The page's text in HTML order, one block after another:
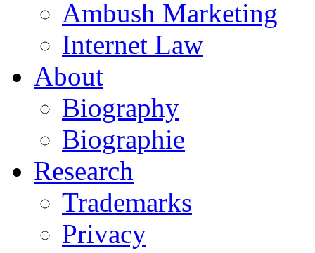
Ambush Marketing
Internet Law
About
Biography
Biographie
Research
Trademarks
Privacy